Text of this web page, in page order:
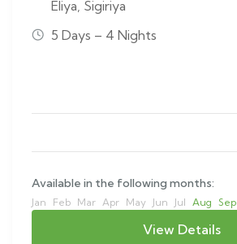
Eliya, Sigiriya
5 Days – 4 Nights
Available in the following months:
Jan Feb Mar Apr May Jun Jul Aug Sep
View Details